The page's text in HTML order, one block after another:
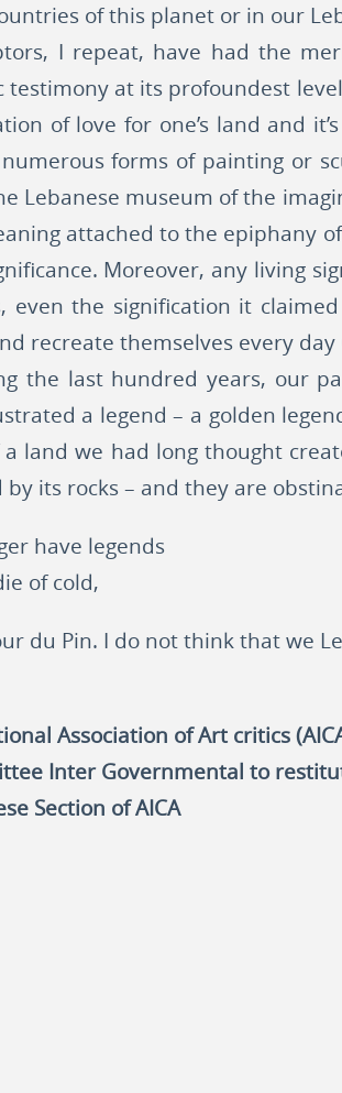
of this planet or in our
I repeat, have had the
at its profoundest
of love for one’s land and
forms of painting or
Lebanese museum of the
attached to the epiphany
Moreover, any living
even the signification it
recreate themselves every day
the last hundred years, our
a legend – a golden
land we had long thought
its rocks – and they are
have legends
of cold,
du Pin. I do not think that we
Association of Art critics
Inter Governmental to
Section of AICA